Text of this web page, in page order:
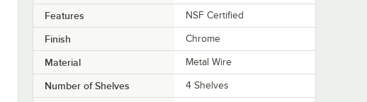
Features NSF Certified
Finish Chrome
Material Metal Wire
Number of Shelves 4 Shelves